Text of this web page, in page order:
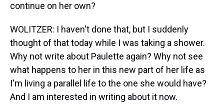
continue on her own?
WOLITZER: I haven't done that, but I suddenly
thought of that today while I was taking a shower.
Why not write about Paulette again? Why not see
what happens to her in this new part of her life as
I'm living a parallel life to the one she would have?
And I am interested in writing about it now.